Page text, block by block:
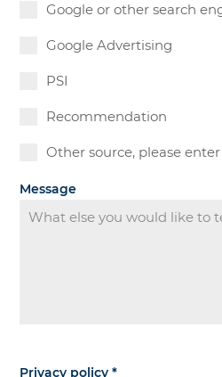
Google or other search
Google Advertising
PSI
Recommendation
Other source, please
Message
Privacy policy*